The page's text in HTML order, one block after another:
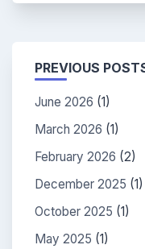
PREVIOUS
June 2026 (1)
March 2026 (1)
February 2026 (2)
December 2025 (1)
October 2025 (1)
May 2025 (1)